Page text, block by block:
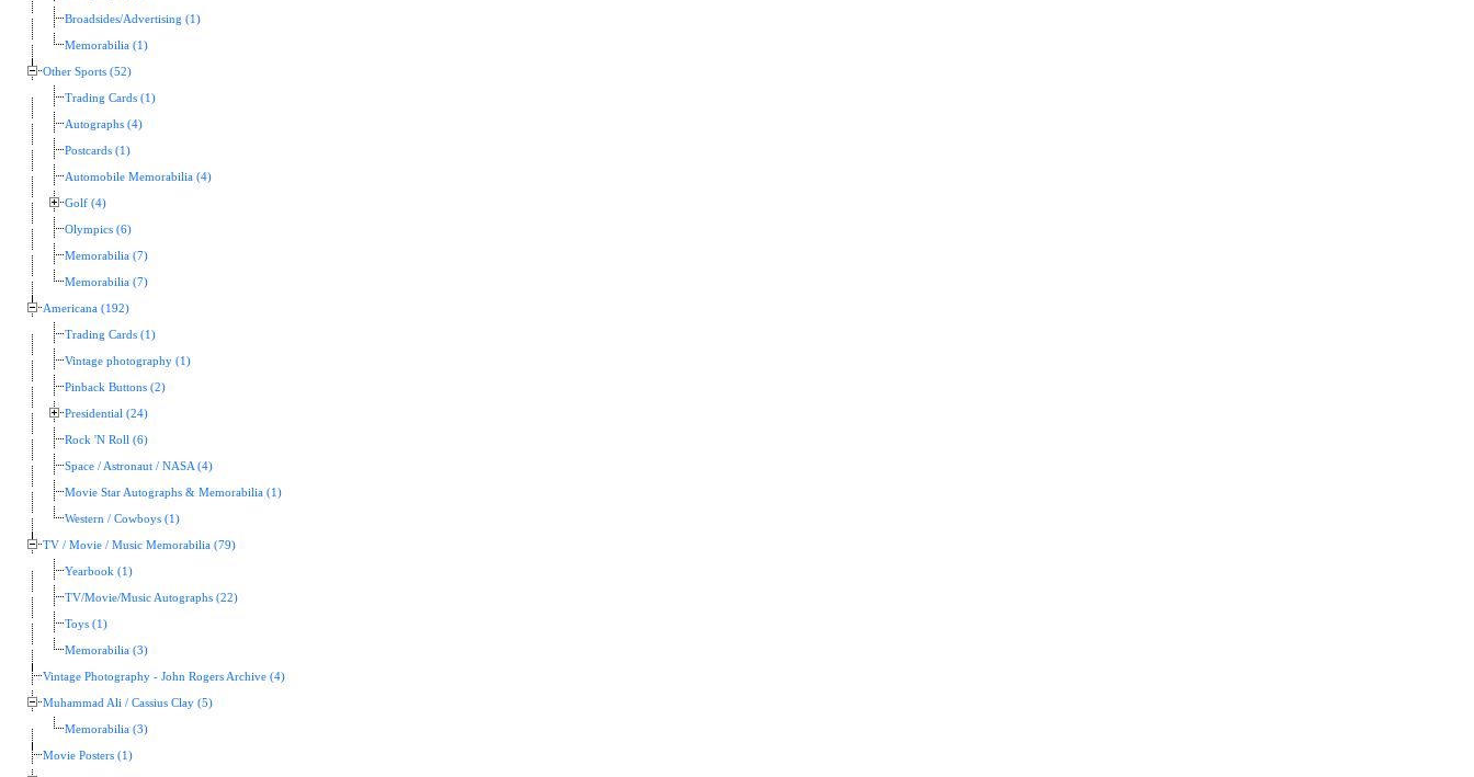
Broadsides/Advertising (1)
Memorabilia (1)
Other Sports (52)
Trading Cards (1)
Autographs (4)
Postcards (1)
Automobile Memorabilia (4)
Golf (4)
Olympics (6)
Memorabilia (7)
Memorabilia (7)
Americana (192)
Trading Cards (1)
Vintage photography (1)
Pinback Buttons (2)
Presidential (24)
Rock 'N Roll (6)
Space / Astronaut / NASA (4)
Movie Star Autographs & Memorabilia (1)
Western / Cowboys (1)
TV / Movie / Music Memorabilia (79)
Yearbook (1)
TV/Movie/Music Autographs (22)
Toys (1)
Memorabilia (3)
Vintage Photography - John Rogers Archive (4)
Muhammad Ali / Cassius Clay (5)
Memorabilia (3)
Movie Posters (1)